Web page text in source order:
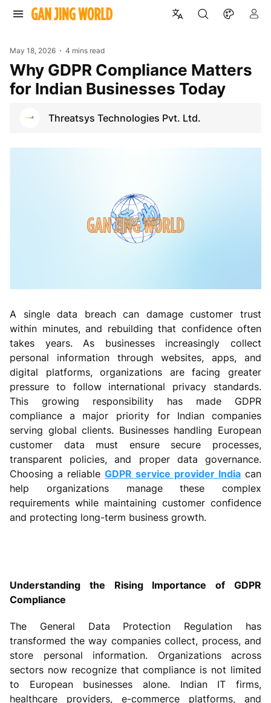
May 18, 2026 4 mins read
Why GDPR Compliance Matters
for Indian Businesses Today
Threatsys Technologies Pvt. Ltd.
A single data breach can damage customer trust
within minutes, and rebuilding that confidence often
takes years. As businesses increasingly collect
personal information through websites, apps, and
digital platforms, organizations are facing greater
pressure to follow international privacy standards.
This growing responsibility has made GDPR
compliance a major priority for Indian companies
serving global clients. Businesses handling European
customer data must ensure secure processes,
transparent policies, and proper data governance.
Choosing a reliable GDPR service provider India can
help organizations manage these complex
requirements while maintaining customer confidence
and protecting long-term business growth.
Understanding the Rising Importance of GDPR
Compliance
The General Data Protection Regulation has
transformed the way companies collect, process, and
store personal information. Organizations across
sectors now recognize that compliance is not limited
to European businesses alone. Indian IT firms,
healthcare providers, e-commerce platforms, and